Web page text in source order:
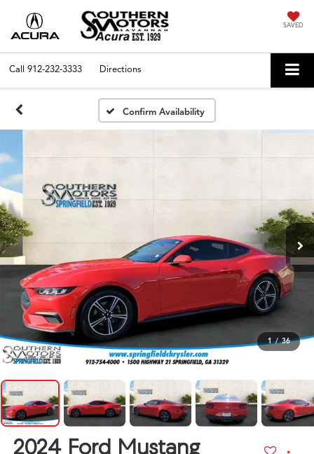
SAVED
Call 912-232-3333 Directions
Confirm Availability
1 / 36
2024 Ford Mustang